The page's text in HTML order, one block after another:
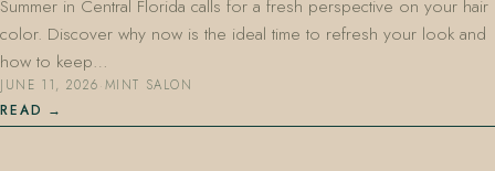
Summer in Central Florida calls for a fresh perspective on your hair
color. Discover why now is the ideal time to refresh your look and
how to keep…
JUNE 11, 2026·MINT SALON
READ